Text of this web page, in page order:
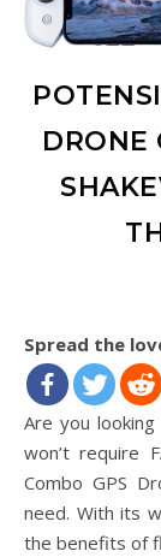
DRONE
Spread the
Are you looking for a compact and lightweight drone that
won’t require
Combo GPS
need. With its
the benefits of